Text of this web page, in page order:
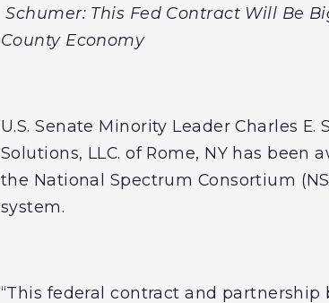
Schumer: This Fed Contract Will Be
County Economy
U.S. Senate Minority Leader Charles
Solutions, LLC. of Rome, NY has been
the National Spectrum Consortium
system.
“This federal contract and